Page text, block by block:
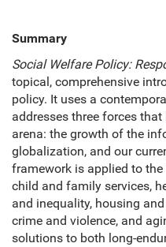
Summary
Social Welfare Policy:
topical, comprehensive
policy. It uses a
addresses three forces
arena: the growth of the
globalization, and our
framework is applied to
child and family services,
and inequality, housing
crime and violence, and
solutions to both long-